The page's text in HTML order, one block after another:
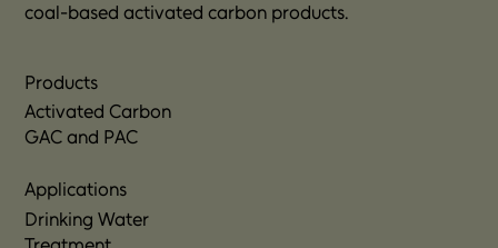
coal-based activated carbon products.
Products
Activated Carbon
GAC and PAC
Applications
Drinking Water